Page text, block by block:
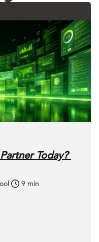
Today?
9 min